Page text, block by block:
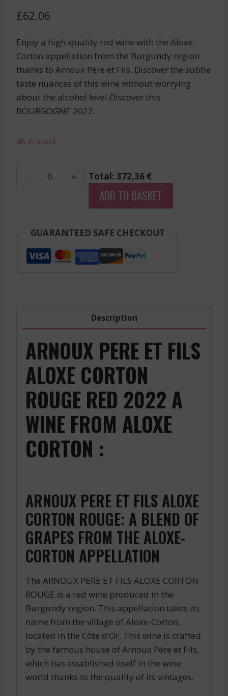
£62.06
Enjoy a high-quality red wine with the Aloxe
Corton appellation from the Burgundy region
thanks to Arnoux Père et Fils. Discover the subtle
taste nuances of this wine without worrying
about the alcohol level.Discover this
BOURGOGNE 2022.
46 in stock
Aloxe
Corton
Total: 372,36 €
ADD TO BASKET
GUARANTEED SAFE CHECKOUT
Description
ARNOUX PERE ET FILS
ALOXE CORTON
ROUGE RED 2022 A
WINE FROM ALOXE
CORTON :
ARNOUX PERE ET FILS ALOXE
CORTON ROUGE: A BLEND OF
GRAPES FROM THE ALOXE-
CORTON APPELLATION
The ARNOUX PERE ET FILS ALOXE CORTON
ROUGE is a red wine produced in the
Burgundy region. This appellation takes its
name from the village of Aloxe-Corton,
located in the Côte d’Or. This wine is crafted
by the famous house of Arnoux Père et Fils,
which has established itself in the wine
world thanks to the quality of its vintages.